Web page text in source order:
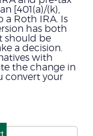
[401(a)/(k),
a Roth IRA. Is
has both
should be
a decision.
with
the change in
convert your